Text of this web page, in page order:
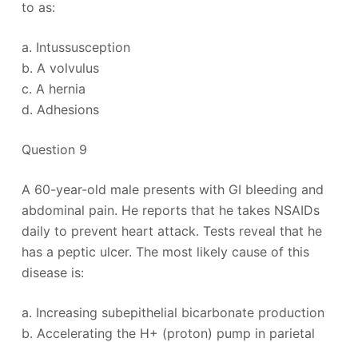
to as:
a. Intussusception
b. A volvulus
c. A hernia
d. Adhesions
Question 9
A 60-year-old male presents with GI bleeding and
abdominal pain. He reports that he takes NSAIDs
daily to prevent heart attack. Tests reveal that he
has a peptic ulcer. The most likely cause of this
disease is:
a. Increasing subepithelial bicarbonate production
b. Accelerating the H+ (proton) pump in parietal